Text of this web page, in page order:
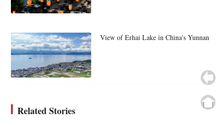
View of Erhai Lake in China's Yunnan
Related Stories